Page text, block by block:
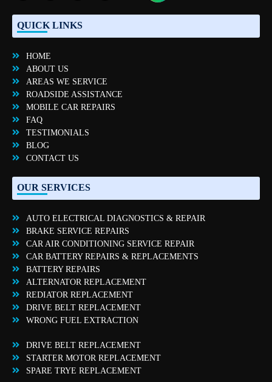
QUICK LINKS
HOME
ABOUT US
AREAS WE SERVICE
ROADSIDE ASSISTANCE
MOBILE CAR REPAIRS
FAQ
TESTIMONIALS
BLOG
CONTACT US
OUR SERVICES
AUTO ELECTRICAL DIAGNOSTICS & REPAIR
BRAKE SERVICE REPAIRS
CAR AIR CONDITIONING SERVICE REPAIR
CAR BATTERY REPAIRS & REPLACEMENTS
BATTERY REPAIRS
ALTERNATOR REPLACEMENT
REDIATOR REPLACEMENT
DRIVE BELT REPLACEMENT
WRONG FUEL EXTRACTION
DRIVE BELT REPLACEMENT
STARTER MOTOR REPLACEMENT
SPARE TRYE REPLACEMENT